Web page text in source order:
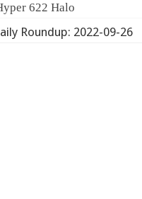
622 Halo
Roundup: 2022-09-26